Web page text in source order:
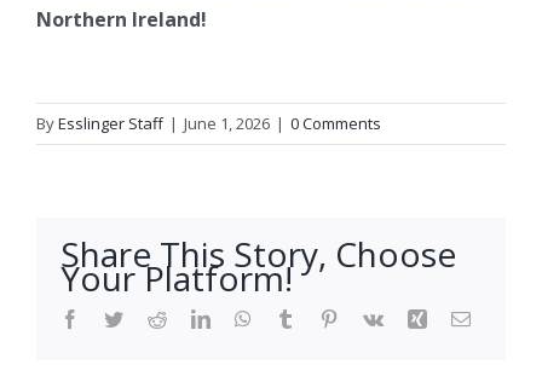
Northern Ireland!
ByEsslinger Staff | June 1, 2026 | 0 Comments
Share This Story, Choose
Your Platform!
Facebook
TwitterRedditLinkedInWhatsApp
Tumblr Pinterest
Vk Xing Email